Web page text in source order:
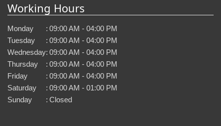
Working Hours
Monday : 09:00 AM - 04:00 PM
Tuesday
: 09:00 AM - 04:00 PM
Wednesday: 09:00 AM - 04:00 PM
Thursday
: 09:00 AM - 04:00 PM
Friday
: 09:00 AM - 04:00 PM
Saturday
: 09:00 AM - 01:00 PM
Sunday
: Closed